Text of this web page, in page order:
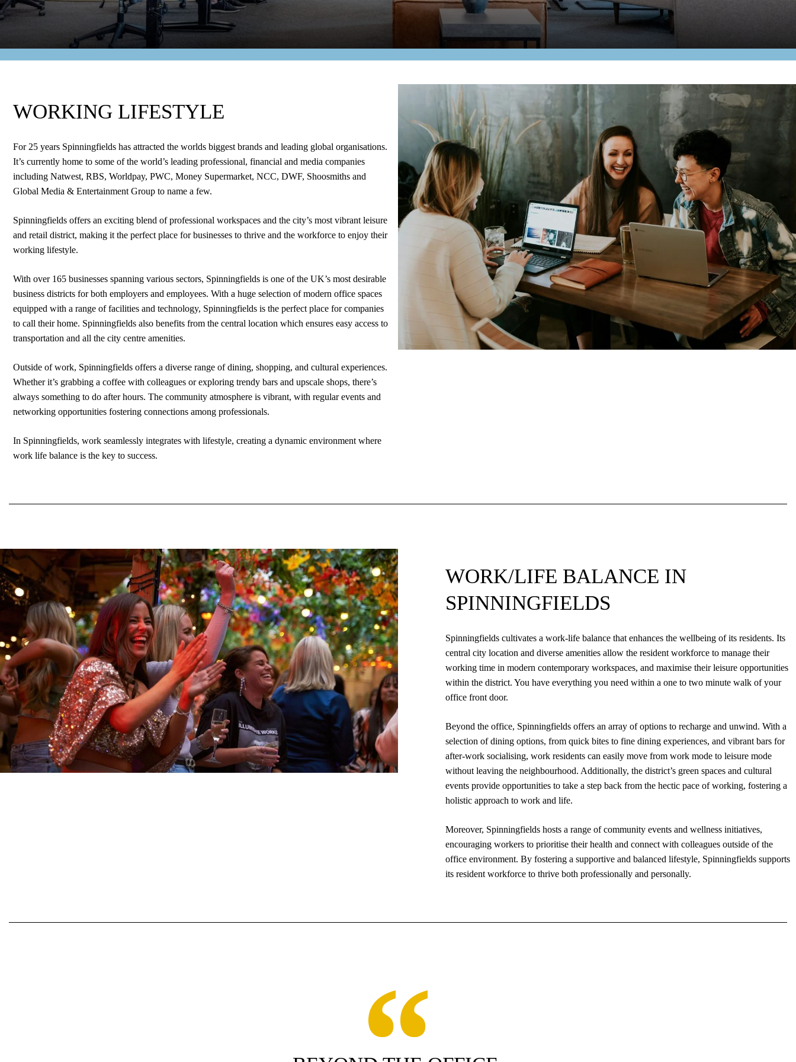
WORKING LIFESTYLE
For 25 years Spinningfields has attracted the worlds biggest brands and leading global organisations.
It’s currently home to some of the world’s leading professional, financial and media companies
including Natwest, RBS, Worldpay, PWC, Money Supermarket, NCC, DWF, Shoosmiths and
Global Media & Entertainment Group to name a few.
Spinningfields offers an exciting blend of professional workspaces and the city’s most vibrant leisure
and retail district, making it the perfect place for businesses to thrive and the workforce to enjoy their
working lifestyle.
With over 165 businesses spanning various sectors, Spinningfields is one of the UK’s most desirable
business districts for both employers and employees. With a huge selection of modern office spaces
equipped with a range of facilities and technology, Spinningfields is the perfect place for companies
to call their home. Spinningfields also benefits from the central location which ensures easy access to
transportation and all the city centre amenities.
Outside of work, Spinningfields offers a diverse range of dining, shopping, and cultural experiences.
Whether it’s grabbing a coffee with colleagues or exploring trendy bars and upscale shops, there’s
always something to do after hours. The community atmosphere is vibrant, with regular events and
networking opportunities fostering connections among professionals.
In Spinningfields, work seamlessly integrates with lifestyle, creating a dynamic environment where
work life balance is the key to success.
WORK/LIFE BALANCE IN
SPINNINGFIELDS
Spinningfields cultivates a work-life balance that enhances the wellbeing of its residents. Its
central city location and diverse amenities allow the resident workforce to manage their
working time in modern contemporary workspaces, and maximise their leisure opportunities
within the district. You have everything you need within a one to two minute walk of your
office front door.
Beyond the office, Spinningfields offers an array of options to recharge and unwind. With a
selection of dining options, from quick bites to fine dining experiences, and vibrant bars for
after-work socialising, work residents can easily move from work mode to leisure mode
without leaving the neighbourhood. Additionally, the district’s green spaces and cultural
events provide opportunities to take a step back from the hectic pace of working, fostering a
holistic approach to work and life.
Moreover, Spinningfields hosts a range of community events and wellness initiatives,
encouraging workers to prioritise their health and connect with colleagues outside of the
office environment. By fostering a supportive and balanced lifestyle, Spinningfields supports
its resident workforce to thrive both professionally and personally.